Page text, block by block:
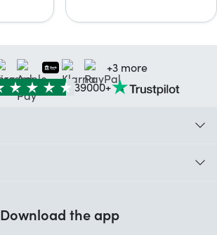
+3 more
39000+
Download the app